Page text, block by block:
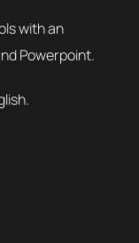
Powerpoint.